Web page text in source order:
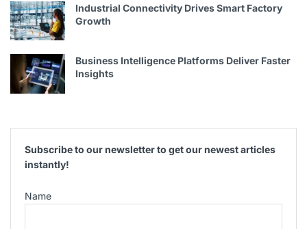
Industrial Connectivity Drives Smart Factory
Growth
Business Intelligence Platforms Deliver Faster
Insights
Subscribe to our newsletter to get our newest articles
instantly!
Name